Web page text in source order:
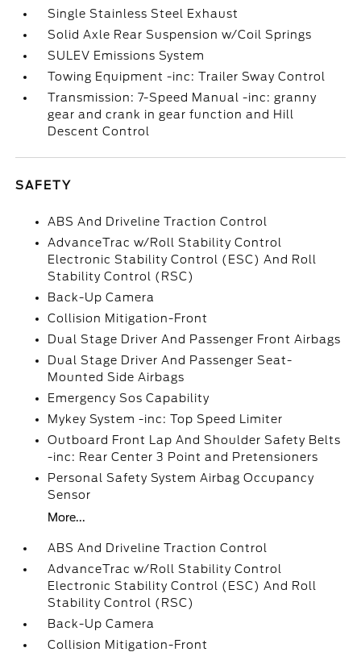
Single Stainless Steel Exhaust
Solid Axle Rear Suspension w/Coil Springs
SULEV Emissions System
Towing Equipment -inc: Trailer Sway Control
Transmission: 7-Speed Manual -inc: granny
gear and crank in gear function and Hill
Descent Control
SAFETY
ABS And Driveline Traction Control
AdvanceTrac w/Roll Stability Control
Electronic Stability Control (ESC) And Roll
Stability Control (RSC)
Back-Up Camera
Collision Mitigation-Front
Dual Stage Driver And Passenger Front Airbags
Dual Stage Driver And Passenger Seat-
Mounted Side Airbags
Emergency Sos Capability
Mykey System -inc: Top Speed Limiter
Outboard Front Lap And Shoulder Safety Belts
-inc: Rear Center 3 Point and Pretensioners
Personal Safety System Airbag Occupancy
Sensor
More...
ABS And Driveline Traction Control
AdvanceTrac w/Roll Stability Control
Electronic Stability Control (ESC) And Roll
Stability Control (RSC)
Back-Up Camera
Collision Mitigation-Front